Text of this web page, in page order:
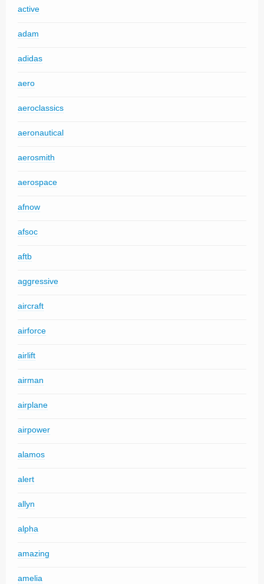
active
adam
adidas
aero
aeroclassics
aeronautical
aerosmith
aerospace
afnow
afsoc
aftb
aggressive
aircraft
airforce
airlift
airman
airplane
airpower
alamos
alert
allyn
alpha
amazing
amelia